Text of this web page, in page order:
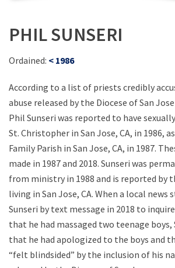
PHIL SUNSERI
Ordained: < 1986
According to a list of priests credibly
abuse released by the Diocese of San
Phil Sunseri was reported to have
St. Christopher in San Jose, CA, in 1986,
Family Parish in San Jose, CA, in 1987.
made in 1987 and 2018. Sunseri was
from ministry in 1988 and is reported by
living in San Jose, CA. When a local
Sunseri by text message in 2018 to
that he had massaged two teenage boys,
that he had apologized to the boys and
“felt blindsided” by the inclusion of his